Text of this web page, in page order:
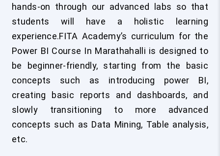
hands-on through our advanced labs so that
students will have a holistic learning
experience.FITA Academy’s curriculum for the
Power BI Course In Marathahalli is designed to
be beginner-friendly, starting from the basic
concepts such as introducing power BI,
creating basic reports and dashboards, and
slowly transitioning to more advanced
concepts such as Data Mining, Table analysis,
etc.